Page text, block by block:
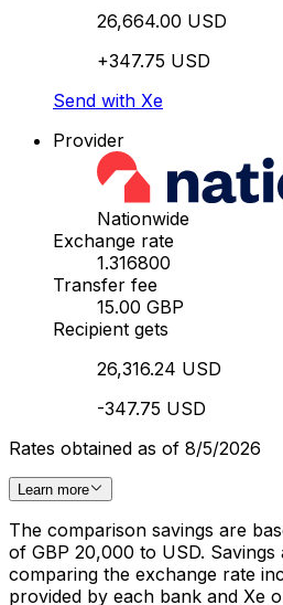
26,664.00 USD
+347.75 USD
Send with Xe
Provider
Nationwide
Exchange rate
1.316800
Transfer fee
15.00 GBP
Recipient gets
26,316.24 USD
-347.75 USD
Rates obtained as of 8/5/2026
Learn more
The comparison savings are
of GBP 20,000 to USD.
comparing the exchange rate
provided by each bank and Xe